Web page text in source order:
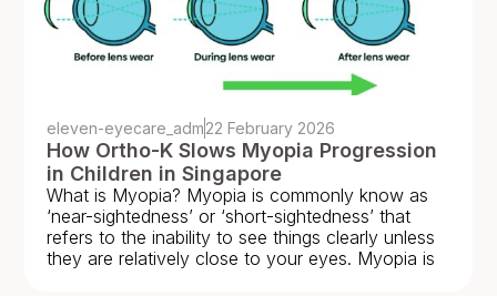
eleven-eyecare_adm22 February 2026
How Ortho-K Slows Myopia Progression
in Children in Singapore
What is Myopia? Myopia is commonly know as
‘near-sightedness’ or ‘short-sightedness’ that
refers to the inability to see things clearly unless
they are relatively close to your eyes. Myopia is